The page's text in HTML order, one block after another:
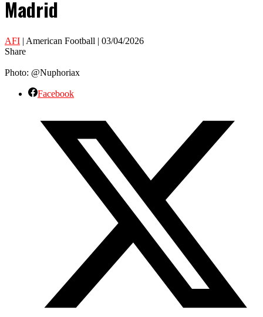
Madrid
AFI | American Football | 03/04/2026
Share
Photo: @Nuphoriax
Facebook